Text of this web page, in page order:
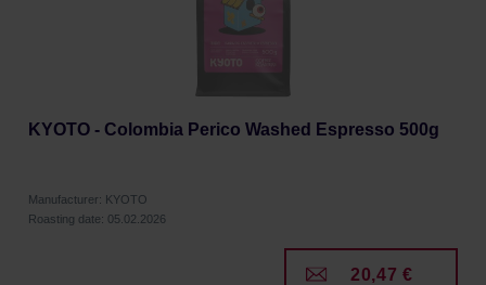
KYOTO - Colombia Perico Washed Espresso 500g
Manufacturer: KYOTO
Roasting date: 05.02.2026
20,47 €